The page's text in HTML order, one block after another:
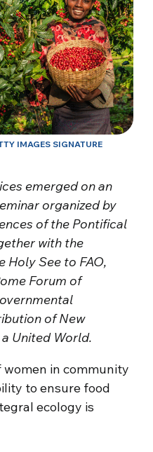
IMAGES SIGNATURE
emerged on an
organized by
of the Pontifical
with the
Holy See to FAO,
Forum of
of New
United World.
in community
to ensure food
ecology is